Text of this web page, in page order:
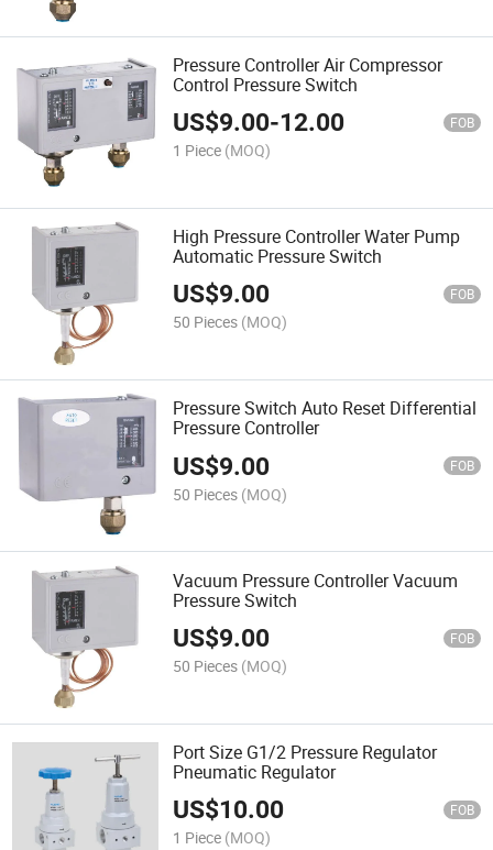
Pressure Controller Air Compressor
Control Pressure Switch
US$9.00-12.00 FOB
1 Piece (MOQ)
High Pressure Controller Water Pump
Automatic Pressure Switch
US$9.00 FOB
50 Pieces (MOQ)
Pressure Switch Auto Reset Differential
Pressure Controller
US$9.00 FOB
50 Pieces (MOQ)
Vacuum Pressure Controller Vacuum
Pressure Switch
US$9.00 FOB
50 Pieces (MOQ)
Port Size G1/2 Pressure Regulator
Pneumatic Regulator
US$10.00 FOB
1 Piece (MOQ)